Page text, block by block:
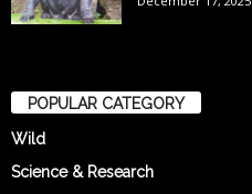
POPULAR CATEGORY
Wild
Science & Research